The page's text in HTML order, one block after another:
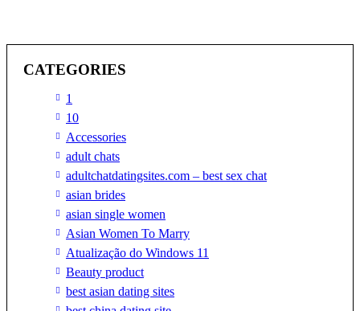
CATEGORIES
1
10
Accessories
adult chats
adultchatdatingsites.com – best sex chat
asian brides
asian single women
Asian Women To Marry
Atualização do Windows 11
Beauty product
best asian dating sites